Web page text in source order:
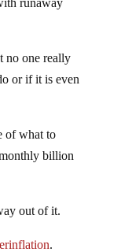
no one really
or if it is even
of what to
billion
out of it.
.